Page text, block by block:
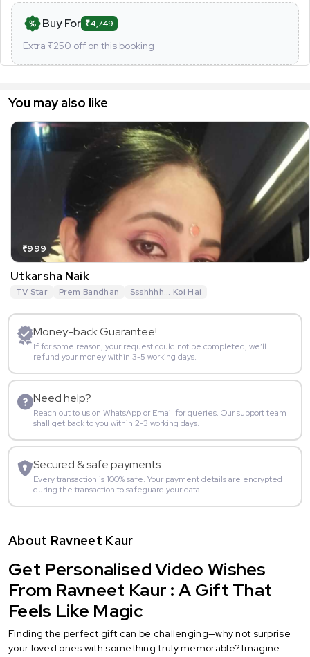
Buy For ₹4,749
Extra ₹250 off on this booking
You may also like
₹999
Utkarsha Naik
TV Star Prem Bandhan Ssshhhh... Koi Hai
Money-back Guarantee!
If for some reason, your request could not be completed, we’ll
refund your money within 3-5 working days.
Need help?
Reach out to us on WhatsApp or Email for queries. Our support team
shall get back to you within 2-3 working days.
Secured & safe payments
Every transaction is 100% safe. Your payment details are encrypted
during the transaction to safeguard your data.
About Ravneet Kaur
Get Personalised Video Wishes
From Ravneet Kaur : A Gift That
Feels Like Magic
Finding the perfect gift can be challenging—why not surprise
your loved ones with something truly memorable? Imagine